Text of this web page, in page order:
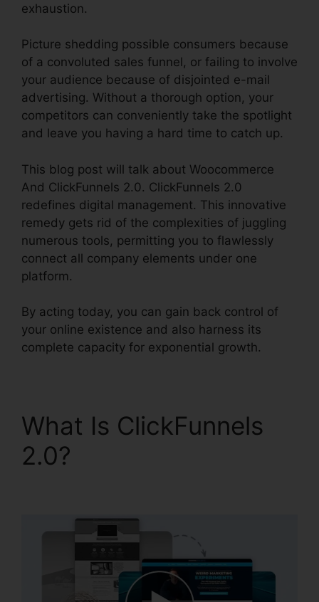
exhaustion.
Picture shedding possible consumers because
of a convoluted sales funnel, or failing to involve
your audience because of disjointed e-mail
advertising. Without a thorough option, your
competitors can conveniently take the spotlight
and leave you having a hard time to catch up.
This blog post will talk about Woocommerce
And ClickFunnels 2.0. ClickFunnels 2.0
redefines digital management. This innovative
remedy gets rid of the complexities of juggling
numerous tools, permitting you to flawlessly
connect all company elements under one
platform.
By acting today, you can gain back control of
your online existence and also harness its
complete capacity for exponential growth.
What Is ClickFunnels
2.0?